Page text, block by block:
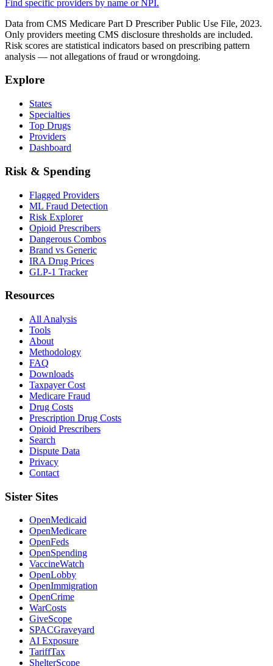
Find specific providers by name or NPI.
Data from CMS Medicare Part D Prescriber Public Use File, 2023.
Only providers meeting CMS disclosure thresholds are included.
Risk scores are statistical indicators based on prescribing pattern
analysis — not allegations of fraud or wrongdoing.
Explore
States
Specialties
Top Drugs
Providers
Dashboard
Risk & Spending
Flagged Providers
ML Fraud Detection
Risk Explorer
Opioid Prescribers
Dangerous Combos
Brand vs Generic
IRA Drug Prices
GLP-1 Tracker
Resources
All Analysis
Tools
About
Methodology
FAQ
Downloads
Taxpayer Cost
Medicare Fraud
Drug Costs
Prescription Drug Costs
Opioid Prescribers
Search
Dispute Data
Privacy
Contact
Sister Sites
OpenMedicaid
OpenMedicare
OpenFeds
OpenSpending
VaccineWatch
OpenLobby
OpenImmigration
OpenCrime
WarCosts
GiveScope
SPACGraveyard
AI Exposure
TariffTax
ShelterScope